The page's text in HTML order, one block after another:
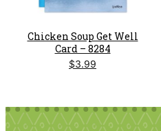
Chicken Soup Get Well
Card – 8284
$3.99